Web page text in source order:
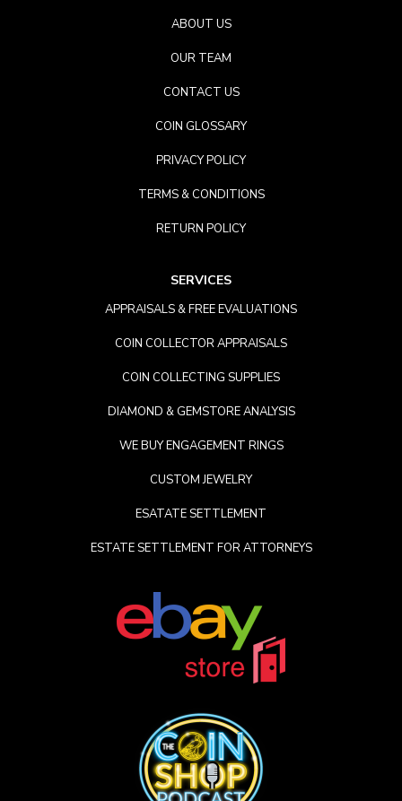
ABOUT US
OUR TEAM
CONTACT US
COIN GLOSSARY
PRIVACY POLICY
TERMS & CONDITIONS
RETURN POLICY
SERVICES
APPRAISALS & FREE EVALUATIONS
COIN COLLECTOR APPRAISALS
COIN COLLECTING SUPPLIES
DIAMOND & GEMSTORE ANALYSIS
WE BUY ENGAGEMENT RINGS
CUSTOM JEWELRY
ESATATE SETTLEMENT
ESTATE SETTLEMENT FOR ATTORNEYS